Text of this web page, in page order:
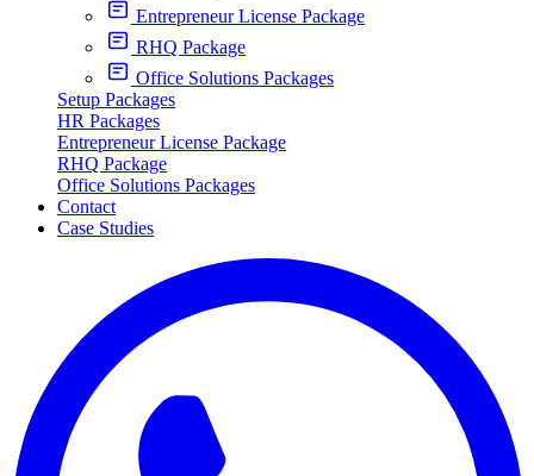
Entrepreneur License Package
RHQ Package
Office Solutions Packages
Setup Packages
HR Packages
Entrepreneur License Package
RHQ Package
Office Solutions Packages
Contact
Case Studies